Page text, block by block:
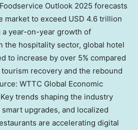
Outlook 2025 forecasts
market to exceed USD 4.6 trillion
year-on-year growth of
the hospitality sector, global hotel
to increase by over 5% compared
recovery and the rebound
WTTC Global Economic
trends shaping the industry
upgrades, and localized
are accelerating digital